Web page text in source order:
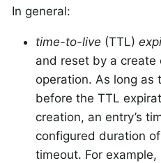
In general:
time-to-live (TTL)
and reset by a
operation. As long as
before the TTL
creation, an entry’s
configured duration
timeout. For